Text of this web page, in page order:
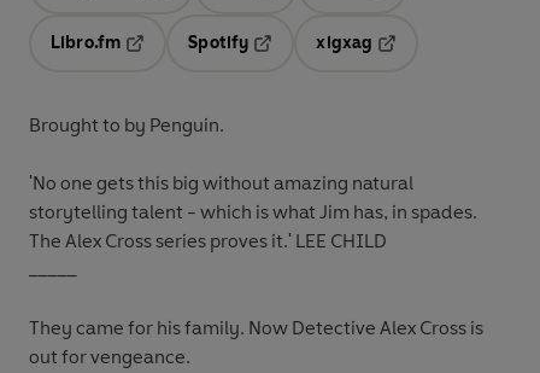
Libro.fm
Opens in a new tab
Spotify
Opens in a new tab
xigxag
Brought to by Penguin.
'No one gets this big without amazing natural
storytelling talent - which is what Jim has, in spades.
The Alex Cross series proves it.' LEE CHILD
_____
They came for his family. Now Detective Alex Cross is
out for vengeance.